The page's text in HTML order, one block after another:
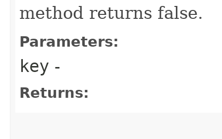
method returns false.
Parameters:
key -
Returns: